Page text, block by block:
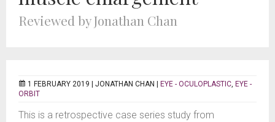
Reviewed by Jonathan Chan
1 FEBRUARY 2019 | JONATHAN CHAN EYE - OCULOPLASTIC, EYE -
ORBIT
This is a retrospective case series study from